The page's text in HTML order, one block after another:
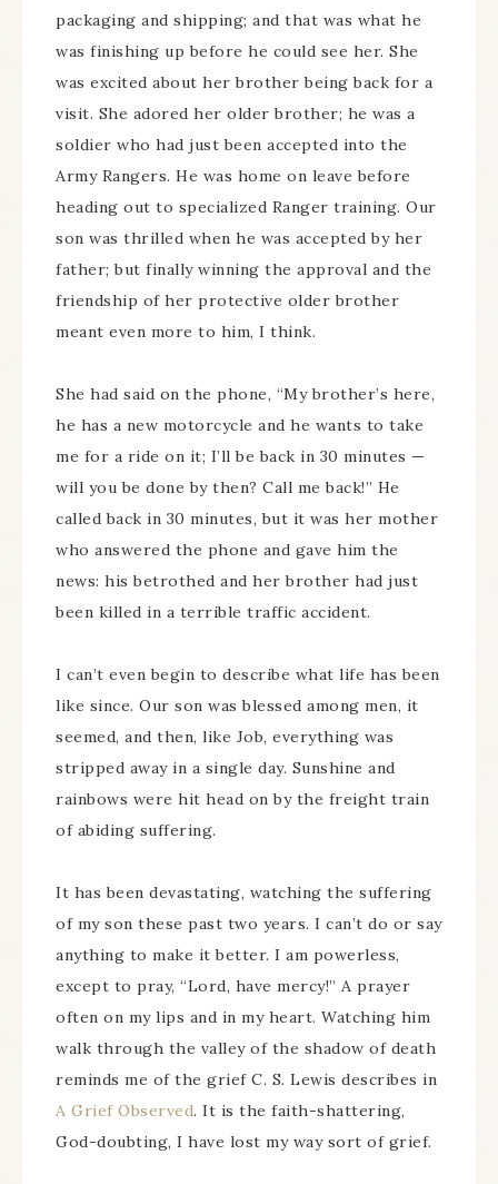
packaging and shipping; and that was what he
was finishing up before he could see her. She
was excited about her brother being back for a
visit. She adored her older brother; he was a
soldier who had just been accepted into the
Army Rangers. He was home on leave before
heading out to specialized Ranger training. Our
son was thrilled when he was accepted by her
father; but finally winning the approval and the
friendship of her protective older brother
meant even more to him, I think.
She had said on the phone, “My brother’s here,
he has a new motorcycle and he wants to take
me for a ride on it; I’ll be back in 30 minutes —
will you be done by then? Call me back!” He
called back in 30 minutes, but it was her mother
who answered the phone and gave him the
news: his betrothed and her brother had just
been killed in a terrible traffic accident.
I can’t even begin to describe what life has been
like since. Our son was blessed among men, it
seemed, and then, like Job, everything was
stripped away in a single day. Sunshine and
rainbows were hit head on by the freight train
of abiding suffering.
It has been devastating, watching the suffering
of my son these past two years. I can’t do or say
anything to make it better. I am powerless,
except to pray, “Lord, have mercy!” A prayer
often on my lips and in my heart. Watching him
walk through the valley of the shadow of death
reminds me of the grief C. S. Lewis describes in
A Grief Observed. It is the faith-shattering,
God-doubting, I have lost my way sort of grief.